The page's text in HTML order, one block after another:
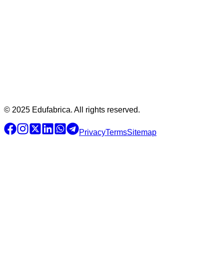
© 2025 Edufabrica. All rights reserved.
PrivacyTermsSitemap